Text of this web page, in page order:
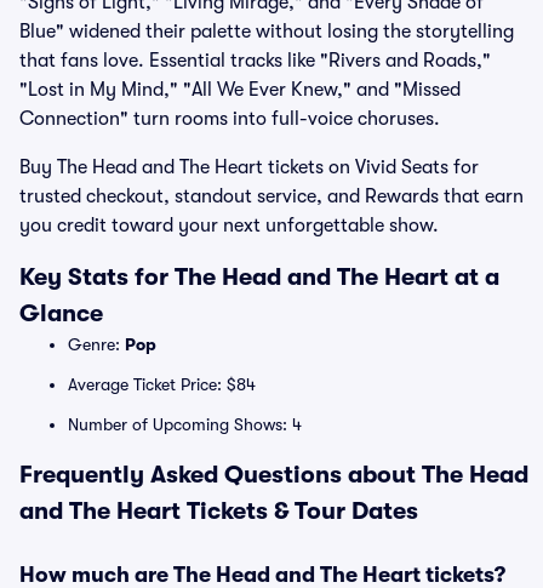
Blue" widened their palette without losing the storytelling
that fans love. Essential tracks like "Rivers and Roads,"
"Lost in My Mind," "All We Ever Knew," and "Missed
Connection" turn rooms into full-voice choruses.
Buy The Head and The Heart tickets on Vivid Seats for
trusted checkout, standout service, and Rewards that earn
you credit toward your next unforgettable show.
Key Stats for The Head and The Heart at a
Glance
Genre: Pop
Average Ticket Price: $84
Number of Upcoming Shows: 4
Frequently Asked Questions about The Head
and The Heart Tickets & Tour Dates
How much are The Head and The Heart tickets?